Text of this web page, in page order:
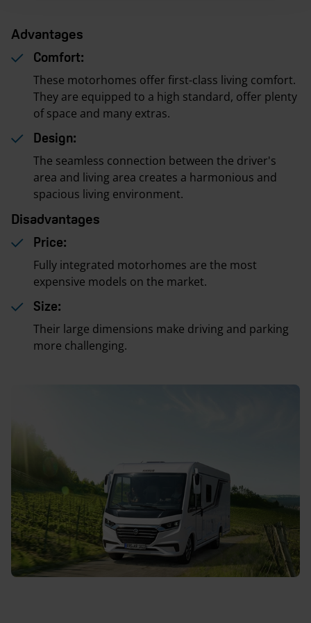
Advantages
Comfort:
These motorhomes offer first-class living comfort.
They are equipped to a high standard, offer plenty
of space and many extras.
Design:
The seamless connection between the driver's
area and living area creates a harmonious and
spacious living environment.
Disadvantages
Price:
Fully integrated motorhomes are the most
expensive models on the market.
Size:
Their large dimensions make driving and parking
more challenging.